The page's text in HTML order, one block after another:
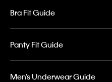
Bra Fit Guide
Panty Fit Guide
Men’s Underwear Guide